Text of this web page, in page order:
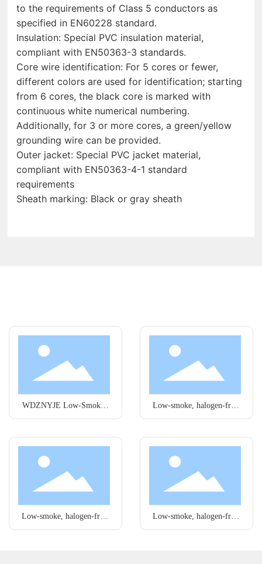
to the requirements of Class 5 conductors as
specified in EN60228 standard.
Insulation: Special PVC insulation material,
compliant with EN50363-3 standards.
Core wire identification: For 5 cores or fewer,
different colors are used for identification; starting
from 6 cores, the black core is marked with
continuous white numerical numbering.
Additionally, for 3 or more cores, a green/yellow
grounding wire can be provided.
Outer jacket: Special PVC jacket material,
compliant with EN50363-4-1 standard
requirements
Sheath marking: Black or gray sheath
WDZNYJE Low-Smoke,
Low-smoke, halogen-free
Low-smoke, halogen-free
Low-smoke, halogen-free